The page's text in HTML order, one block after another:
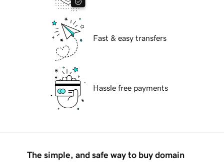
Fast & easy transfers
Hassle free payments
The simple, and safe way to buy domain